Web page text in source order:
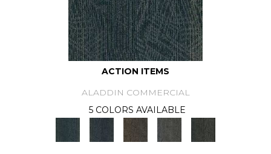
ACTION ITEMS
ALADDIN COMMERCIAL
5 COLORS AVAILABLE